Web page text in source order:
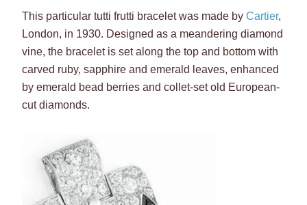
This particular tutti frutti bracelet was made byCartier,
London, in 1930. Designed as a meandering diamond
vine, the bracelet is set along the top and bottom with
carved ruby, sapphire and emerald leaves, enhanced
by emerald bead berries and collet-set old European-
cut diamonds.